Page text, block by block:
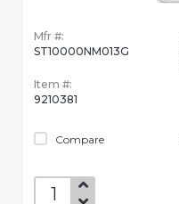
Mfr #:
ST10000NM013G
Item #:
9210381
Compare